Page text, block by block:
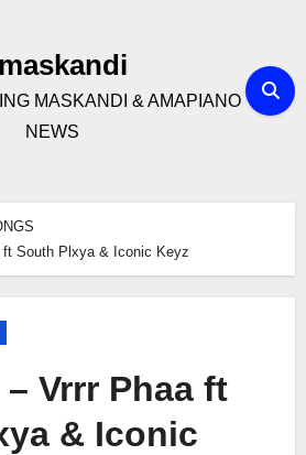
MASKANDI & AMAPIANO
NEWS
ft South Plxya & Iconic Keyz
– Vrrr Phaa ft
& Iconic